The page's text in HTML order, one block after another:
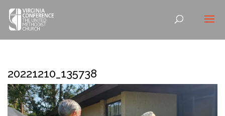
20221210_135738